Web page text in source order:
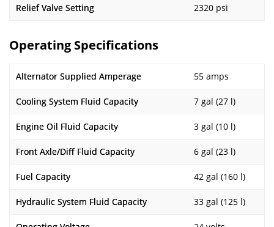
Relief Valve Setting 2320 psi
Operating Specifications
Alternator Supplied Amperage 55 amps
Cooling System Fluid Capacity 7 gal (27 l)
Engine Oil Fluid Capacity 3 gal (10 l)
Front Axle/Diff Fluid Capacity 6 gal (23 l)
Fuel Capacity 42 gal (160 l)
Hydraulic System Fluid Capacity 33 gal (125 l)